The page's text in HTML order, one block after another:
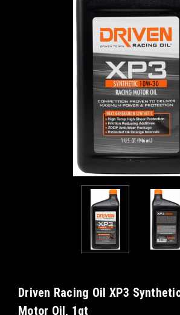
Driven Racing Oil XP3
Motor Oil, 1qt